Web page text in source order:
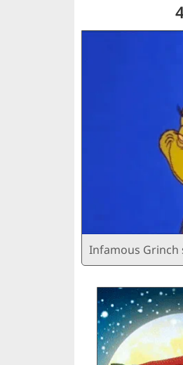
Infamous Grinch